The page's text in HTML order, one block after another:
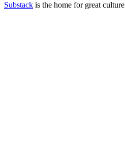
Substack is the home for great culture